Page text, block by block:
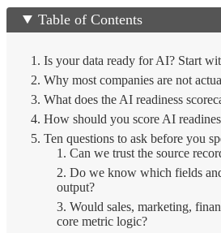
Table of Contents
Is your data ready for AI? Start
Why most companies are not
What does the AI readiness
How should you score AI
Ten questions to ask before you
1. Can we trust the source
2. Do we know which fields
output?
3. Would sales, marketing,
core metric logic?